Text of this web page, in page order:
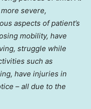
severe,
aspects of patient’s
mobility, have
struggle while
such as
have injuries in
– all due to the